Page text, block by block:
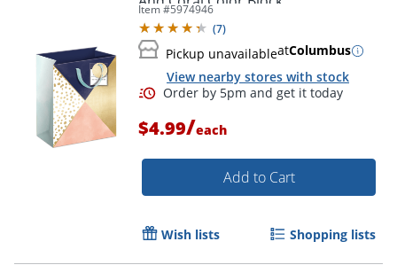
Item #5974946
(7)
Pickup unavailableatColumbus
View nearby stores with stock
$4.99/each
Add to Cart
Wish lists Shopping lists